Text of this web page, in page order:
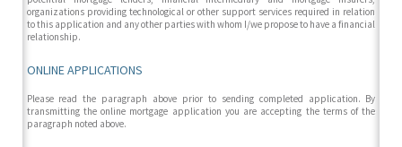
organizations providing technological or other support services required in relation
to this application and any other parties with whom I/we propose to have a financial
relationship.
ONLINE APPLICATIONS
Please read the paragraph above prior to sending completed application. By
transmitting the online mortgage application you are accepting the terms of the
paragraph noted above.